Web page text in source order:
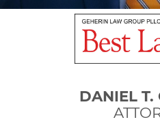
DANIEL T.